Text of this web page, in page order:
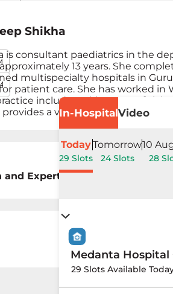
In-HospitalVideo
Today
29 Slots
Tomorrow
24 Slots
10
28
Medanta Hospital
29 Slots Available
Shikha
is consultant paediatrics in the
13 years. She
multispecialty hospitals in
patient care. She has worked in
includes taking care of
a variety of services for
and Expertise